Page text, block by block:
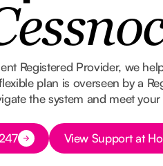
Registered Provider, we
plan is overseen by a
the system and meet
Button Text
View Support at